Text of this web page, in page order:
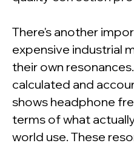
There's another
expensive industrial
their own
calculated and
shows headphone
terms of what
world use. These